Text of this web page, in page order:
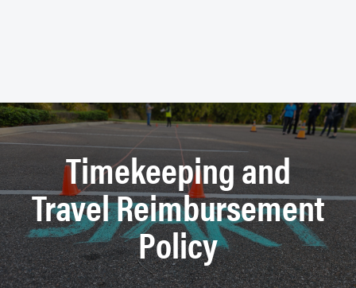
Timekeeping and
Travel Reimbursement
Policy